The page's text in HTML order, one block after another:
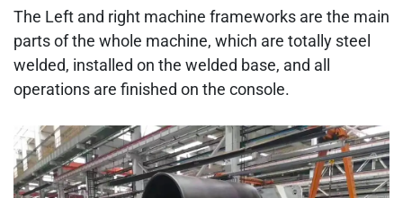
The Left and right machine frameworks are the main
parts of the whole machine, which are totally steel
welded, installed on the welded base, and all
operations are finished on the console.